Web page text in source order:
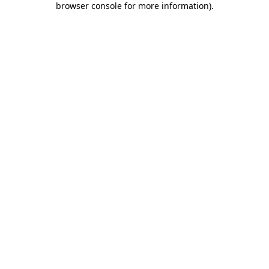
browser console for more information).